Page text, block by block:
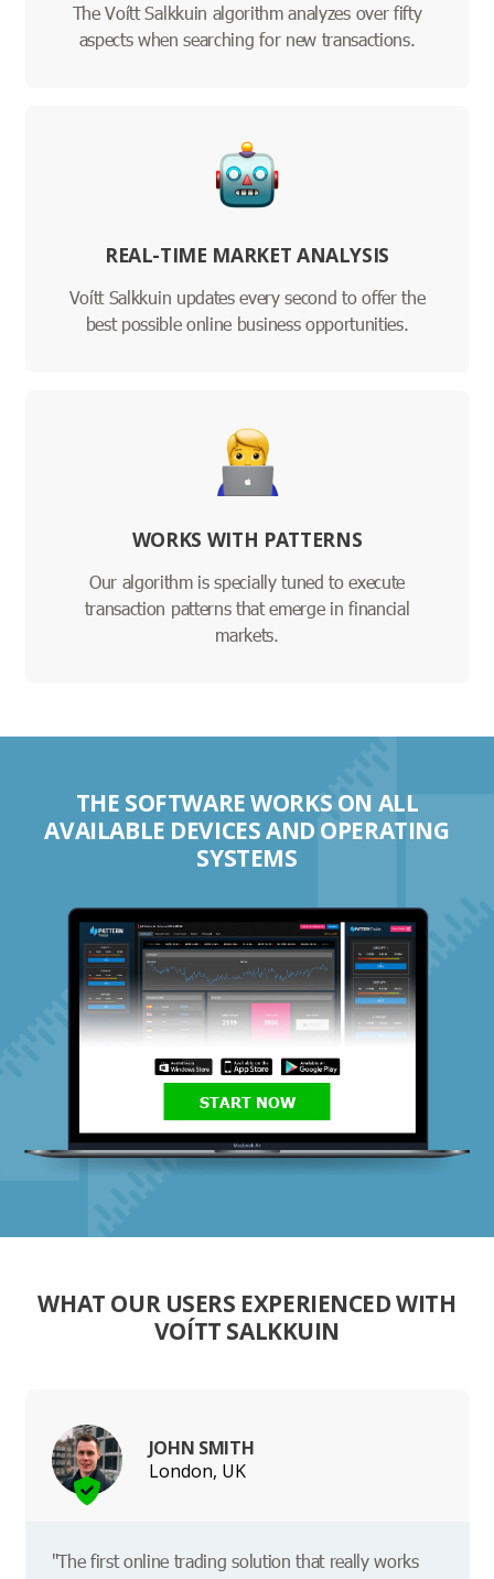
The Voítt Salkkuin algorithm analyzes over fifty
aspects when searching for new transactions.
REAL-TIME MARKET ANALYSIS
Voítt Salkkuin updates every second to offer the
best possible online business opportunities.
WORKS WITH PATTERNS
Our algorithm is specially tuned to execute
transaction patterns that emerge in financial
markets.
THE SOFTWARE WORKS ON ALL
AVAILABLE DEVICES AND OPERATING
SYSTEMS
START NOW
WHAT OUR USERS EXPERIENCED WITH
VOÍTT SALKKUIN
JOHN SMITH
London, UK
"The first online trading solution that really works